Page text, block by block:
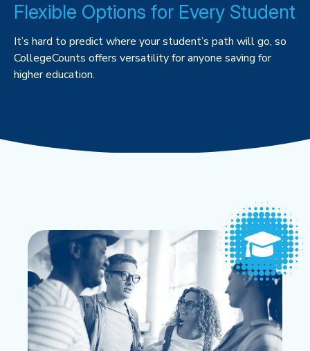
Flexible Options for Every Student
It’s hard to predict where your student’s path will go, so
CollegeCounts offers versatility for anyone saving for
higher education.